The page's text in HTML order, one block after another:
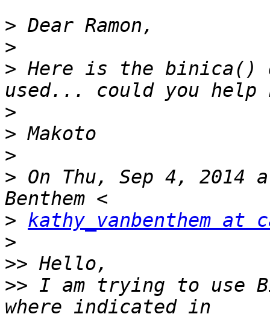
>
>
> Here is the binica()
>
>
>
> On Thu, Sep 4, 2014
> kathy_vanbenthem at
>
>>
>> I am trying to use